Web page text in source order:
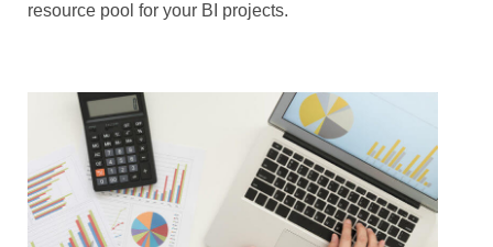
resource pool for your BI projects.